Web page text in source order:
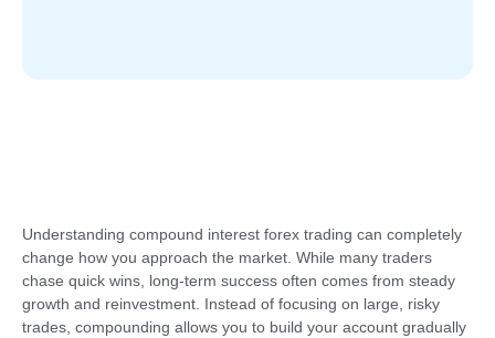
Understanding compound interest forex trading can completely
change how you approach the market. While many traders
chase quick wins, long-term success often comes from steady
growth and reinvestment. Instead of focusing on large, risky
trades, compounding allows you to build your account gradually